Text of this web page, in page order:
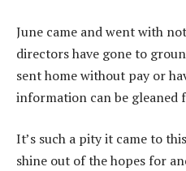
June came and went with
directors have gone to
sent home without pay or
information can be gleaned
It’s such a pity it came to
shine out of the hopes for